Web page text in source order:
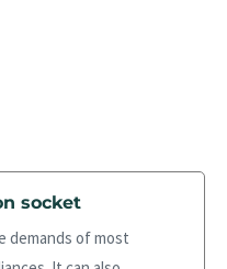
socket
demands of most